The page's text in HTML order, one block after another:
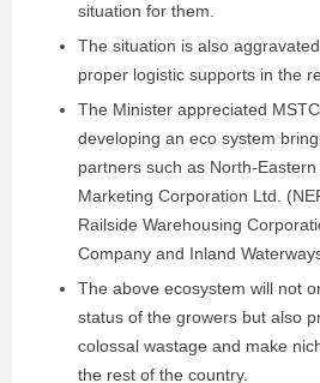
situation for them.
The situation is also
proper logistic supports in the
The Minister appreciated
developing an eco system
partners such as North-
Marketing Corporation Ltd.
Railside Warehousing
Company and Inland
The above ecosystem will not
status of the growers but also
colossal wastage and make
the rest of the country.